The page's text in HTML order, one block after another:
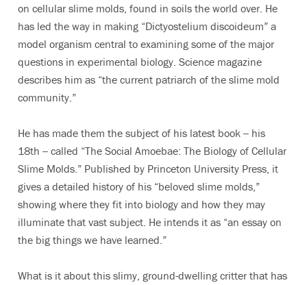
on cellular slime molds, found in soils the world over. He
has led the way in making “Dictyostelium discoideum” a
model organism central to examining some of the major
questions in experimental biology. Science magazine
describes him as “the current patriarch of the slime mold
community.”
He has made them the subject of his latest book -- his
18th -- called “The Social Amoebae: The Biology of Cellular
Slime Molds.” Published by Princeton University Press, it
gives a detailed history of his “beloved slime molds,”
showing where they fit into biology and how they may
illuminate that vast subject. He intends it as “an essay on
the big things we have learned.”
What is it about this slimy, ground-dwelling critter that has